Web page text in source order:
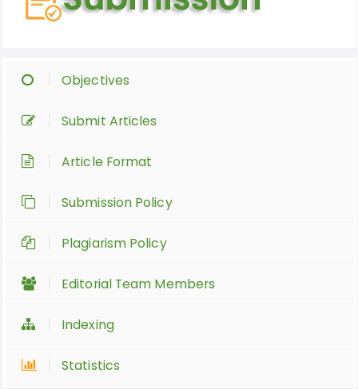
Objectives
Submit Articles
Article Format
Submission Policy
Plagiarism Policy
Editorial Team Members
Indexing
Statistics